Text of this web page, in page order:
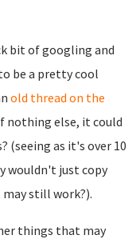
bit of googling and
be a pretty cool
old thread on the
nothing else, it could
(seeing as it's over 10
wouldn't just copy
still work?).
things that may